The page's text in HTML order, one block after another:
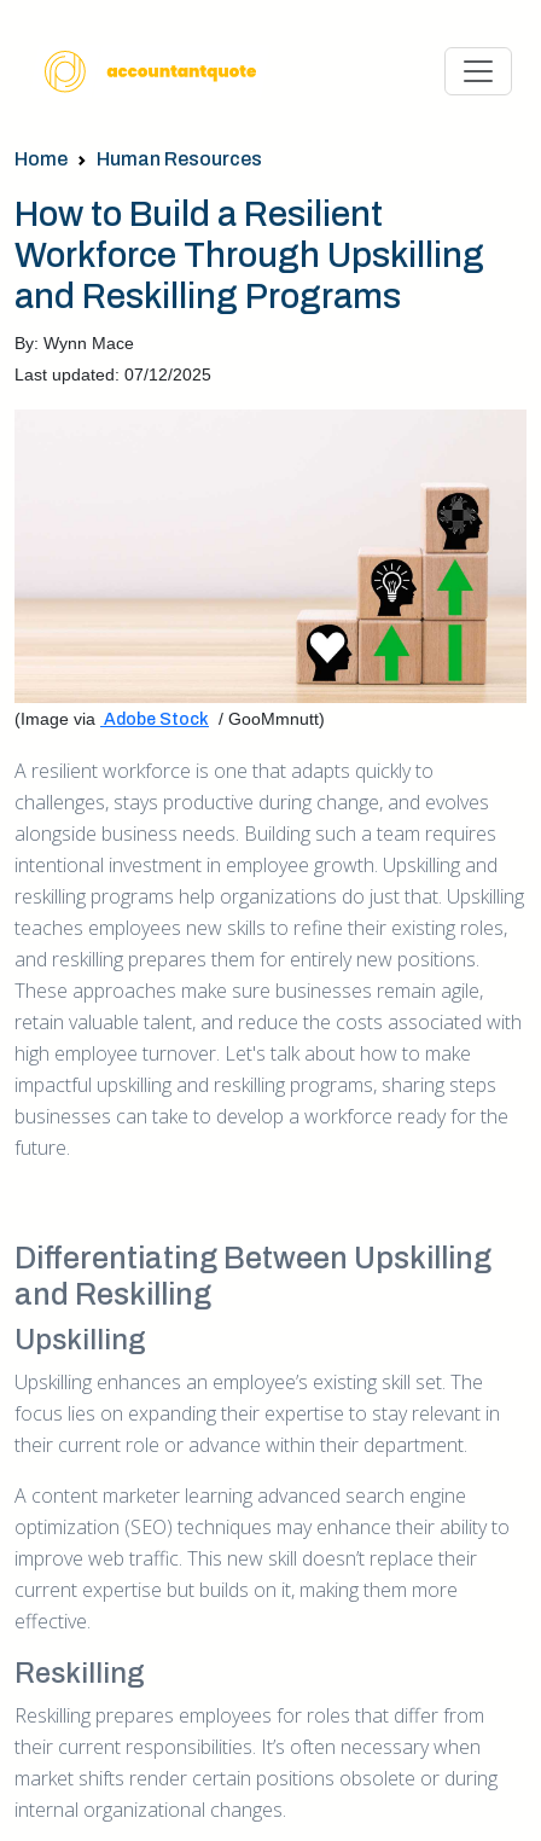
Home Human Resources
How to Build a Resilient
Workforce Through Upskilling
and Reskilling Programs
By: Wynn Mace
Last updated: 07/12/2025
(Image via Adobe Stock / GooMmnutt)
A resilient workforce is one that adapts quickly to
challenges, stays productive during change, and evolves
alongside business needs. Building such a team requires
intentional investment in employee growth. Upskilling and
reskilling programs help organizations do just that. Upskilling
teaches employees new skills to refine their existing roles,
and reskilling prepares them for entirely new positions.
These approaches make sure businesses remain agile,
retain valuable talent, and reduce the costs associated with
high employee turnover. Let's talk about how to make
impactful upskilling and reskilling programs, sharing steps
businesses can take to develop a workforce ready for the
future.
Differentiating Between Upskilling
and Reskilling
Upskilling
Upskilling enhances an employee’s existing skill set. The
focus lies on expanding their expertise to stay relevant in
their current role or advance within their department.
A content marketer learning advanced search engine
optimization (SEO) techniques may enhance their ability to
improve web traffic. This new skill doesn’t replace their
current expertise but builds on it, making them more
effective.
Reskilling
Reskilling prepares employees for roles that differ from
their current responsibilities. It’s often necessary when
market shifts render certain positions obsolete or during
internal organizational changes.